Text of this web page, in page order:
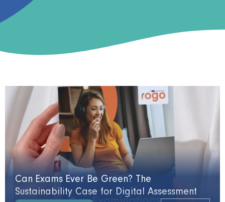
Can Exams Ever Be Green? The
Sustainability Case for Digital Assessment